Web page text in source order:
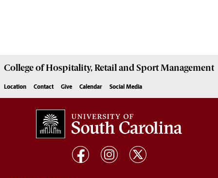
College ofHospitality, Retail and Sport Management
Location Contact Give Calendar Social Media